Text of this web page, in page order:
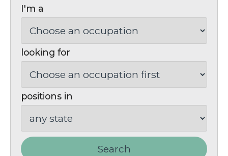
I'm a
looking for
positions in
Search